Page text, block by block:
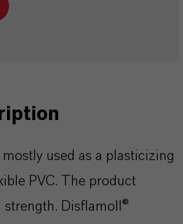
used as a plasticizing
PVC. The product
strength. Disflamoll®